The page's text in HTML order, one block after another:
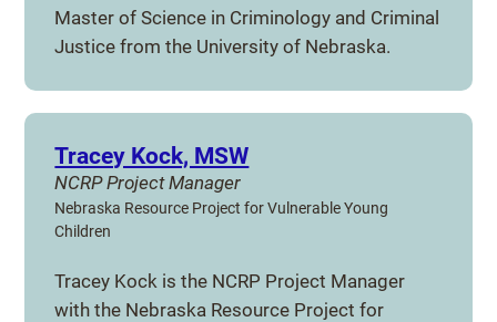
Master of Science in Criminology and Criminal
Justice from the University of Nebraska.
Tracey Kock, MSW
NCRP Project Manager
Nebraska Resource Project for Vulnerable Young
Children
Tracey Kock is the NCRP Project Manager
with the Nebraska Resource Project for